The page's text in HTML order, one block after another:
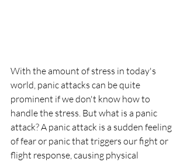
With the amount of stress in today's
world, panic attacks can be quite
prominent if we don't know how to
handle the stress. But what is a panic
attack? A panic attack is a sudden feeling
of fear or panic that triggers our fight or
flight response, causing physical